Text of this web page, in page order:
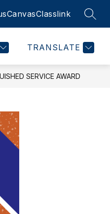
CanvasClasslink
TRANSLATE
SERVICE AWARD